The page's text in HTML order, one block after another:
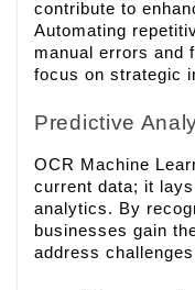
contribute to
Automating
manual errors and
focus on strategic
Predictive
OCR Machine
current data; it
analytics. By
businesses gain
address